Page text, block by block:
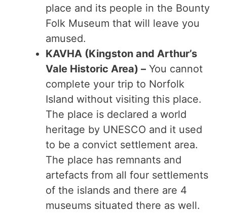
place and its people in the Bounty
Folk Museum that will leave you
amused.
KAVHA (Kingston and Arthur’s
Vale Historic Area) – You cannot
complete your trip to Norfolk
Island without visiting this place.
The place is declared a world
heritage by UNESCO and it used
to be a convict settlement area.
The place has remnants and
artefacts from all four settlements
of the islands and there are 4
museums situated there as well.